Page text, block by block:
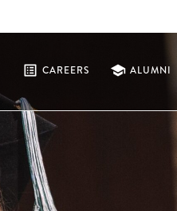
list_alt CAREERS school ALUMNI